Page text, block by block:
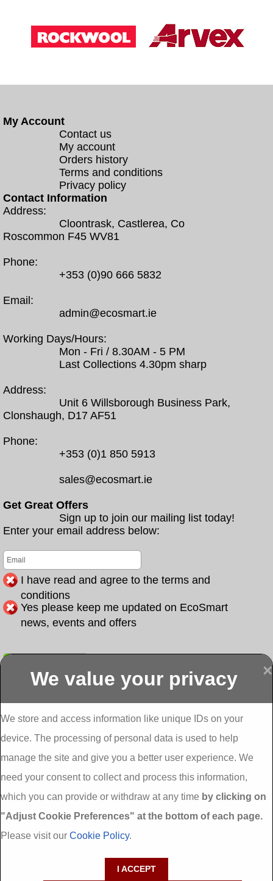
My Account
Contact us
My account
Orders history
Terms and conditions
Privacy policy
Contact Information
Address:
Cloontrask, Castlerea, Co
Roscommon F45 WV81
Phone:
+353 (0)90 666 5832
Email:
admin@ecosmart.ie
Working Days/Hours:
Mon - Fri / 8.30AM - 5 PM
Last Collections 4.30pm sharp
Address:
Unit 6 Willsborough Business Park,
Clonshaugh, D17 AF51
Phone:
+353 (0)1 850 5913
sales@ecosmart.ie
Get Great Offers
Sign up to join our mailing list today!
Enter your email address below:
I have read and agree to the terms and
conditions
Yes please keep me updated on EcoSmart
news, events and offers
Display more
External
Insulation
Abbeyfeale one
stop shop seai
insulation grants
Insulation
Abbeyfeale seai
grants External
Insulation
External
Insulation
Insulation
shop seai
insulation grants
Insulation
Insulation
Aghada External
Aglish External
External
Insulation
stop shop seai
×
We value your privacy
We store and access information like unique IDs on your
device. The processing of personal data is used to help
manage the site and give you a better user experience. We
need your consent to collect and process this information,
which you can provide or withdraw at any time by clicking on
"Adjust Cookie Preferences" at the bottom of each page.
Please visit our Cookie Policy.
I ACCEPT